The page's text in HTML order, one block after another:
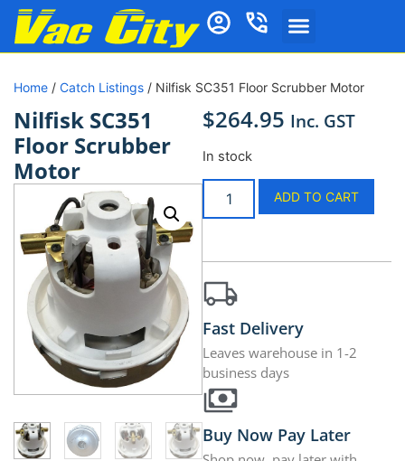
Home / Catch Listings / Nilfisk SC351 Floor Scrubber Motor
Nilfisk SC351
Floor Scrubber
Motor
$264.95 Inc. GST
In stock
ADD TO CART
Fast Delivery
Leaves warehouse in 1-2
business days
Buy Now Pay Later